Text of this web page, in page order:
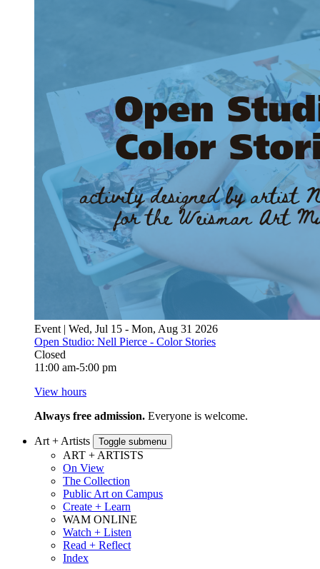
Event | Wed, Jul 15 - Mon, Aug 31 2026
Open Studio: Nell Pierce - Color Stories
Closed
11:00 am-5:00 pm
View hours
Always free admission. Everyone is welcome.
Art + Artists Toggle submenu
ART + ARTISTS
On View
The Collection
Public Art on Campus
Create + Learn
WAM ONLINE
Watch + Listen
Read + Reflect
Index